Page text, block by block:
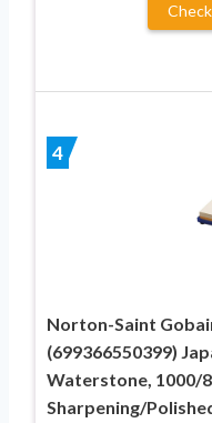
4
Norton-Saint
(699366550399)
Waterstone, 1000/
Sharpening/